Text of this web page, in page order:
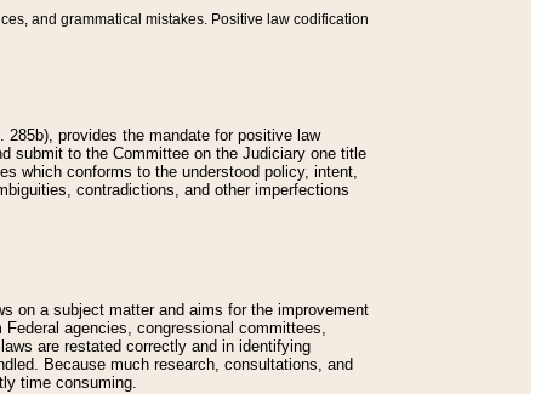
and grammatical mistakes. Positive law codification
provides the mandate for positive law
submit to the Committee on the Judiciary one title
which conforms to the understood policy, intent,
contradictions, and other imperfections
on a subject matter and aims for the improvement
agencies, congressional committees,
are restated correctly and in identifying
Because much research, consultations, and
time consuming.